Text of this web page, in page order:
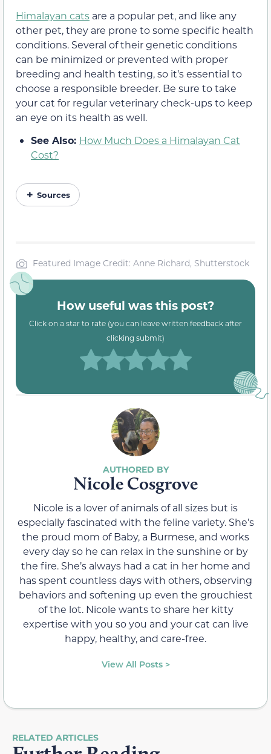
Himalayan cats are a popular pet, and like any
other pet, they are prone to some specific health
conditions. Several of their genetic conditions
can be minimized or prevented with proper
breeding and health testing, so it’s essential to
choose a responsible breeder. Be sure to take
your cat for regular veterinary check-ups to keep
an eye on its health as well.
See Also: How Much Does a Himalayan Cat
Cost?
Sources
Featured Image Credit: Anne Richard, Shutterstock
How useful was this post?
Click on a star to rate (you can leave written feedback after
clicking submit)
Nicole Cosgrove
Nicole is a lover of animals of all sizes but is
especially fascinated with the feline variety. She’s
the proud mom of Baby, a Burmese, and works
every day so he can relax in the sunshine or by
the fire. She’s always had a cat in her home and
has spent countless days with others, observing
behaviors and softening up even the grouchiest
of the lot. Nicole wants to share her kitty
expertise with you so you and your cat can live
happy, healthy, and care-free.
View All Posts >
RELATED ARTICLES